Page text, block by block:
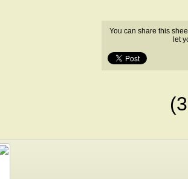
You can share this
let